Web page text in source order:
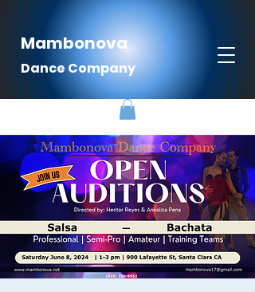
Mambonova
Dance Company